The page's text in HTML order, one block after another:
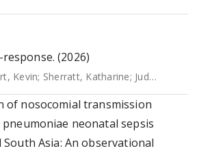
(2026)
Kevin; Sherratt, Katharine; Judge, Ciara
of nosocomial transmission
neonatal sepsis
South Asia: An observational